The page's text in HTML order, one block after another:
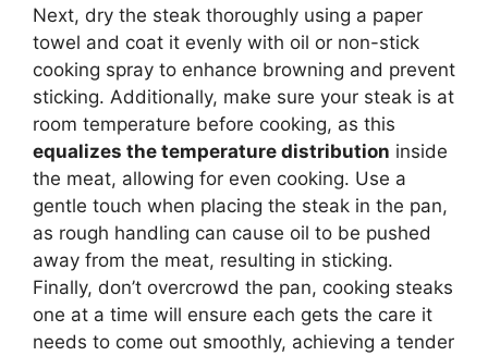
Next, dry the steak thoroughly using a paper
towel and coat it evenly with oil or non-stick
cooking spray to enhance browning and prevent
sticking. Additionally, make sure your steak is at
room temperature before cooking, as this
equalizes the temperature distribution inside
the meat, allowing for even cooking. Use a
gentle touch when placing the steak in the pan,
as rough handling can cause oil to be pushed
away from the meat, resulting in sticking.
Finally, don’t overcrowd the pan, cooking steaks
one at a time will ensure each gets the care it
needs to come out smoothly, achieving a tender